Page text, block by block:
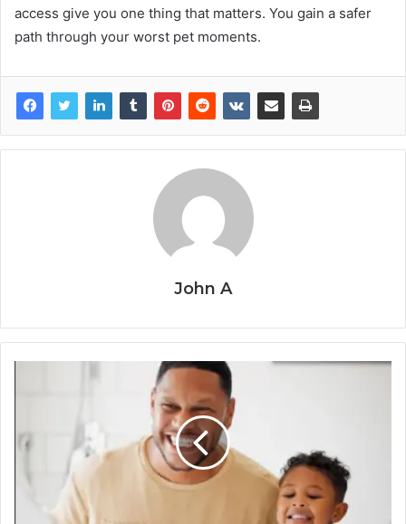
access give you one thing that matters. You gain a safer
path through your worst pet moments.
John A